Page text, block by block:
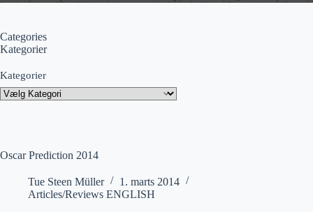
Oscar Prediction 2014
Tue Steen Müller
1. marts 2014
Articles/Reviews ENGLISH
Categories
Kategorier
Kategorier